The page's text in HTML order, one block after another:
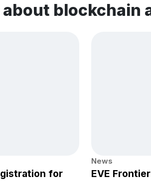
blockchain
for
News
EVE